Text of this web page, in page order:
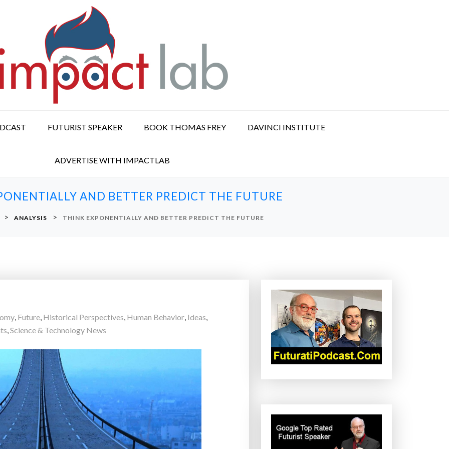
FUTURIST SPEAKER BOOK THOMAS FREY DAVINCI INSTITUTE
ADVERTISE WITH IMPACTLAB
AND BETTER PREDICT THE FUTURE
> ANALYSIS > THINK EXPONENTIALLY AND BETTER PREDICT THE FUTURE
, Future, Historical Perspectives, Human Behavior, Ideas,
,Science & Technology News